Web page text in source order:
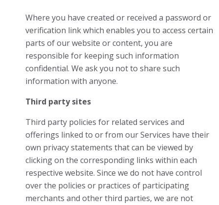
Where you have created or received a password or
verification link which enables you to access certain
parts of our website or content, you are
responsible for keeping such information
confidential. We ask you not to share such
information with anyone.
Third party sites
Third party policies for related services and
offerings linked to or from our Services have their
own privacy statements that can be viewed by
clicking on the corresponding links within each
respective website. Since we do not have control
over the policies or practices of participating
merchants and other third parties, we are not